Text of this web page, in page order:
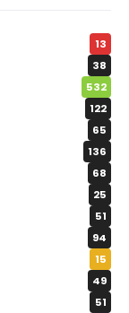
13
38
532
122
65
136
68
25
51
94
15
49
51